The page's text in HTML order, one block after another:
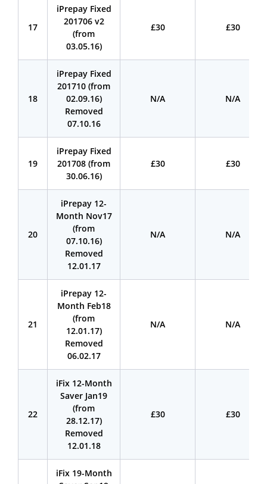
17
iPrepay Fixed
201706 v2
(from
03.05.16)
£30 £30
18
iPrepay Fixed
201710 (from
02.09.16)
Removed
07.10.16
N/A N/A
19
iPrepay Fixed
201708 (from
30.06.16)
£30 £30
20
iPrepay 12-
Month Nov17
(from
07.10.16)
Removed
12.01.17
N/A N/A
21
iPrepay 12-
Month Feb18
(from
12.01.17)
Removed
06.02.17
N/A N/A
22
iFix 12-Month
Saver Jan19
(from
28.12.17)
Removed
12.01.18
£30 £30
iFix 19-Month